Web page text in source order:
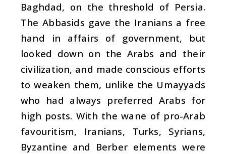
Baghdad, on the threshold of Persia.
The Abbasids gave the Iranians a free
hand in affairs of government, but
looked down on the Arabs and their
civilization, and made conscious efforts
to weaken them, unlike the Umayyads
who had always preferred Arabs for
high posts. With the wane of pro-Arab
favouritism, Iranians, Turks, Syrians,
Byzantine and Berber elements were